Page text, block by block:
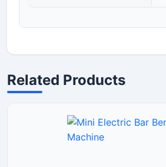
Related Products